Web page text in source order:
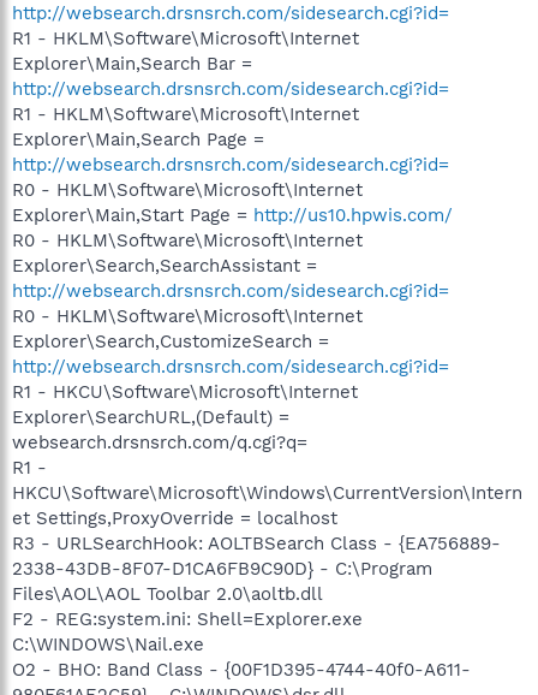
http://websearch.drsnsrch.com/sidesearch.cgi?id=
R1 - HKLM\Software\Microsoft\Internet
Explorer\Main,Search Bar =
http://websearch.drsnsrch.com/sidesearch.cgi?id=
R1 - HKLM\Software\Microsoft\Internet
Explorer\Main,Search Page =
http://websearch.drsnsrch.com/sidesearch.cgi?id=
R0 - HKLM\Software\Microsoft\Internet
Explorer\Main,Start Page = http://us10.hpwis.com/
R0 - HKLM\Software\Microsoft\Internet
Explorer\Search,SearchAssistant =
http://websearch.drsnsrch.com/sidesearch.cgi?id=
R0 - HKLM\Software\Microsoft\Internet
Explorer\Search,CustomizeSearch =
http://websearch.drsnsrch.com/sidesearch.cgi?id=
R1 - HKCU\Software\Microsoft\Internet
Explorer\SearchURL,(Default) =
websearch.drsnsrch.com/q.cgi?q=
R1 -
HKCU\Software\Microsoft\Windows\CurrentVersion\Intern
et Settings,ProxyOverride = localhost
R3 - URLSearchHook: AOLTBSearch Class - {EA756889-
2338-43DB-8F07-D1CA6FB9C90D} - C:\Program
Files\AOL\AOL Toolbar 2.0\aoltb.dll
F2 - REG:system.ini: Shell=Explorer.exe
C:\WINDOWS\Nail.exe
O2 - BHO: Band Class - {00F1D395-4744-40f0-A611-